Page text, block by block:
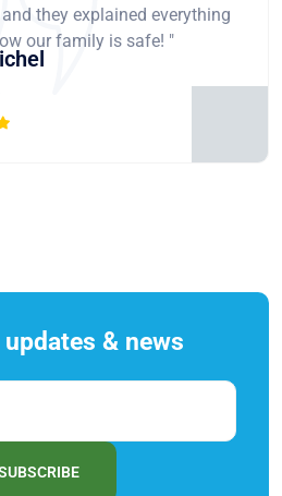
they explained everything
our family is safe! "
& news